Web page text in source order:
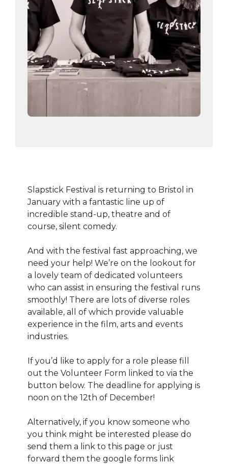
Slapstick Festival is returning to Bristol in
January with a fantastic line up of
incredible stand-up, theatre and of
course, silent comedy.
And with the festival fast approaching, we
need your help! We’re on the lookout for
a lovely team of dedicated volunteers
who can assist in ensuring the festival runs
smoothly! There are lots of diverse roles
available, all of which provide valuable
experience in the film, arts and events
industries.
If you’d like to apply for a role please fill
out the Volunteer Form linked to via the
button below. The deadline for applying is
noon on the 12th of December!
Alternatively, if you know someone who
you think might be interested please do
send them a link to this page or just
forward them the google forms link